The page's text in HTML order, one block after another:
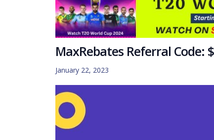
MaxRebates Referral Code:
January 22, 2023